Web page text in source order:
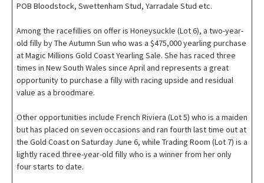
POB Bloodstock, Swettenham Stud, Yarradale Stud etc.
Among the racefillies on offer is Honeysuckle (Lot 6), a two-year-
old filly by The Autumn Sun who was a $475,000 yearling purchase
at Magic Millions Gold Coast Yearling Sale. She has raced three
times in New South Wales since April and represents a great
opportunity to purchase a filly with racing upside and residual
value as a broodmare.
Other opportunities include French Riviera (Lot 5) who is a maiden
but has placed on seven occasions and ran fourth last time out at
the Gold Coast on Saturday June 6, while Trading Room (Lot 7) is a
lightly raced three-year-old filly who is a winner from her only
four starts to date.